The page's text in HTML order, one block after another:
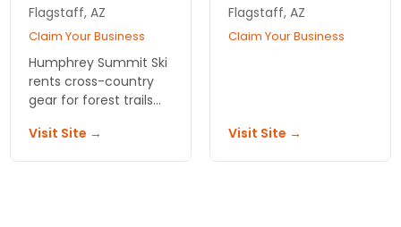
Flagstaff, AZ
Claim Your Business
Humphrey Summit Ski
rents cross-country
gear for forest trails
Family-run since '73,
Visit Site →
Flagstaff, AZ
Claim Your Business
Visit Site →